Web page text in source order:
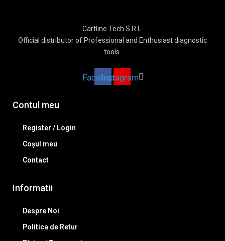
Cartline Tech S.R.L.
Official distributor of Professional and Enthusiast diagnostic
tools.
FacebookInstagram
Contul meu
Register / Login
Coșul meu
Contact
Informatii
Despre Noi
Politica de Retur